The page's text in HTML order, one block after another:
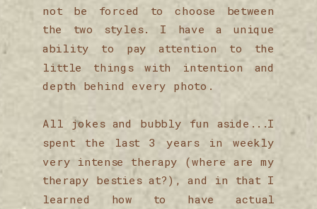
not be forced to choose between
the two styles. I have a unique
ability to pay attention to the
little things with intention and
depth behind every photo.
All jokes and bubbly fun aside...I
spent the last 3 years in weekly
very intense therapy (where are my
therapy besties at?), and in that I
learned how to have actual